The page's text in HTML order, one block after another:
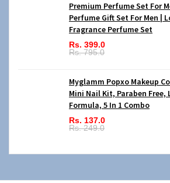
Premium Perfume Set For
Perfume Gift Set For Men |
Fragrance Perfume Set
Rs. 399.0
Rs. 795.0
Myglamm Popxo Makeup
Mini Nail Kit, Paraben
Formula, 5 In 1 Combo
Rs. 137.0
Rs. 249.0